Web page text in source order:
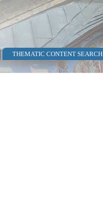
THEMATIC CONTENT SEARCH